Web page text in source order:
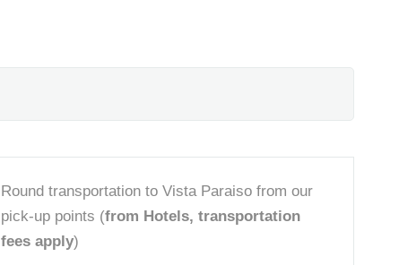
Round transportation to Vista Paraiso from our
pick-up points (from Hotels, transportation
fees apply)